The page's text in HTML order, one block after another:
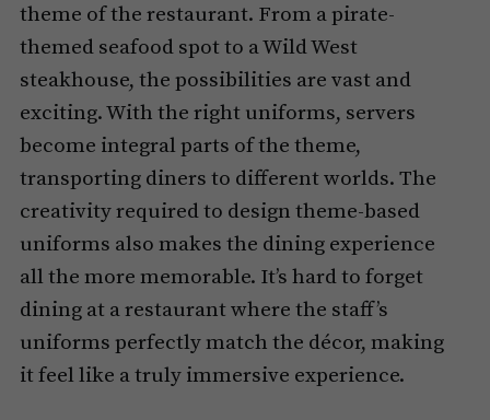
theme of the restaurant. From a pirate-
themed seafood spot to a Wild West
steakhouse, the possibilities are vast and
exciting. With the right uniforms, servers
become integral parts of the theme,
transporting diners to different worlds. The
creativity required to design theme-based
uniforms also makes the dining experience
all the more memorable. It’s hard to forget
dining at a restaurant where the staff’s
uniforms perfectly match the décor, making
it feel like a truly immersive experience.